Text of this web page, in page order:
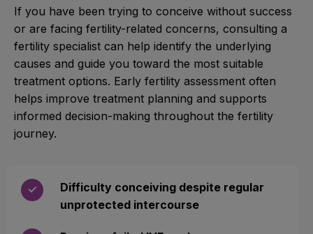
If you have been trying to conceive without success
or are facing fertility-related concerns, consulting a
fertility specialist can help identify the underlying
causes and guide you toward the most suitable
treatment options. Early fertility assessment often
helps improve treatment planning and supports
informed decision-making throughout the fertility
journey.
✓
Difficulty conceiving despite regular
unprotected intercourse